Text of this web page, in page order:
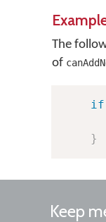
The
of
if
}
Keep